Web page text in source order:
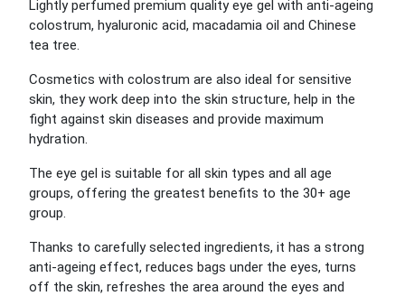
Lightly perfumed premium quality eye gel with anti-ageing
colostrum, hyaluronic acid, macadamia oil and Chinese
tea tree.
Cosmetics with colostrum are also ideal for sensitive
skin, they work deep into the skin structure, help in the
fight against skin diseases and provide maximum
hydration.
The eye gel is suitable for all skin types and all age
groups, offering the greatest benefits to the 30+ age
group.
Thanks to carefully selected ingredients, it has a strong
anti-ageing effect, reduces bags under the eyes, turns
off the skin, refreshes the area around the eyes and